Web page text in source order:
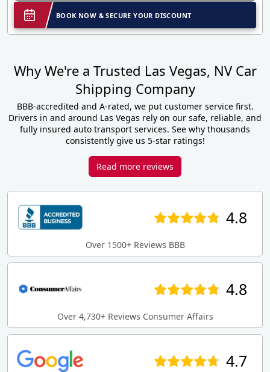
BOOK NOW & SECURE YOUR DISCOUNT
Why We're a Trusted Las Vegas, NV Car
Shipping Company
BBB-accredited and A-rated, we put customer service first.
Drivers in and around Las Vegas rely on our safe, reliable, and
fully insured auto transport services. See why thousands
consistently give us 5-star ratings!
Read more reviews
4.8
Over 1500+ Reviews BBB
4.8
Over 4,730+ Reviews Consumer Affairs
4.7